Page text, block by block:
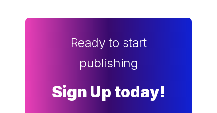
Ready to start
publishing
Sign Up today!